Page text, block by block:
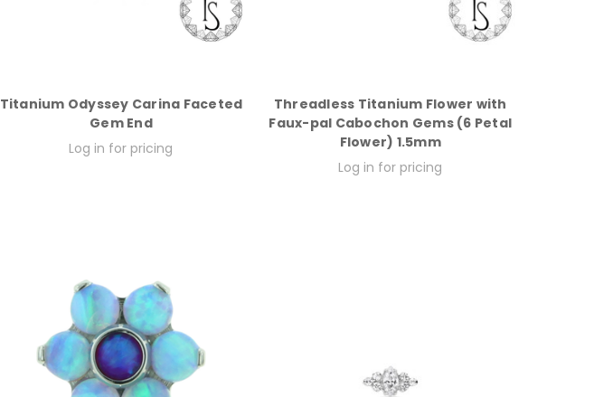
Titanium Odyssey Carina Faceted
Gem End
Log in for pricing
Threadless Titanium Flower with
Faux-pal Cabochon Gems (6 Petal
Flower) 1.5mm
Log in for pricing